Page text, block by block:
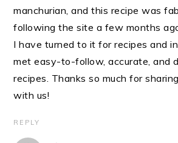
manchurian, and this recipe was
following the site a few months
I have turned to it for recipes and
met easy-to-follow, accurate, and
recipes. Thanks so much for
with us!
REPLY